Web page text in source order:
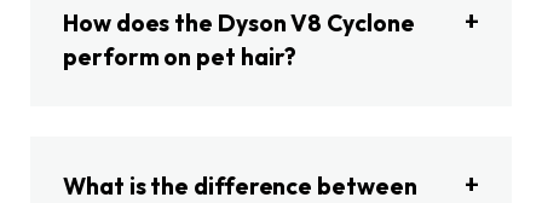
How does the Dyson V8 Cyclone
perform on pet hair?
What is the difference between